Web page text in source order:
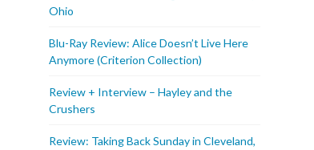
Ohio
Blu-Ray Review: Alice Doesn’t Live Here
Anymore (Criterion Collection)
Review + Interview – Hayley and the
Crushers
Review: Taking Back Sunday in Cleveland,